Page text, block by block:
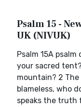
Psalm 15 -
UK (NIVUK)
Psalm 15A
your sacred
mountain? 2
blameless, who
speaks the truth